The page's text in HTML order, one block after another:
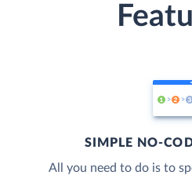
SIMPLE NO-
All you need to do is to